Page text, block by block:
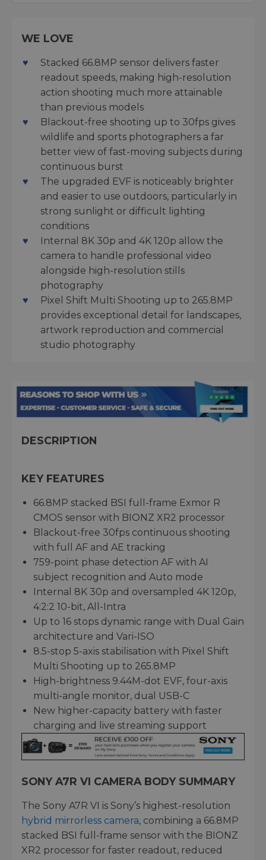
WE LOVE
Stacked 66.8MP sensor delivers faster
readout speeds, making high-resolution
action shooting much more attainable
than previous models
Blackout-free shooting up to 30fps gives
wildlife and sports photographers a far
better view of fast-moving subjects during
continuous burst
The upgraded EVF is noticeably brighter
and easier to use outdoors, particularly in
strong sunlight or difficult lighting
conditions
Internal 8K 30p and 4K 120p allow the
camera to handle professional video
alongside high-resolution stills
photography
Pixel Shift Multi Shooting up to 265.8MP
provides exceptional detail for landscapes,
artwork reproduction and commercial
studio photography
DESCRIPTION
KEY FEATURES
66.8MP stacked BSI full-frame Exmor R
CMOS sensor with BIONZ XR2 processor
Blackout-free 30fps continuous shooting
with full AF and AE tracking
759-point phase detection AF with AI
subject recognition and Auto mode
Internal 8K 30p and oversampled 4K 120p,
4:2:2 10-bit, All-Intra
Up to 16 stops dynamic range with Dual Gain
architecture and Vari-ISO
8.5-stop 5-axis stabilisation with Pixel Shift
Multi Shooting up to 265.8MP
High-brightness 9.44M-dot EVF, four-axis
multi-angle monitor, dual USB-C
New higher-capacity battery with faster
charging and live streaming support
SONY A7R VI CAMERA BODY SUMMARY
The Sony A7R VI is Sony’s highest-resolution
hybrid mirrorless camera, combining a 66.8MP
stacked BSI full-frame sensor with the BIONZ
XR2 processor for faster readout, reduced